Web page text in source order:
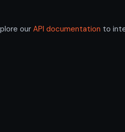
our API documentation to